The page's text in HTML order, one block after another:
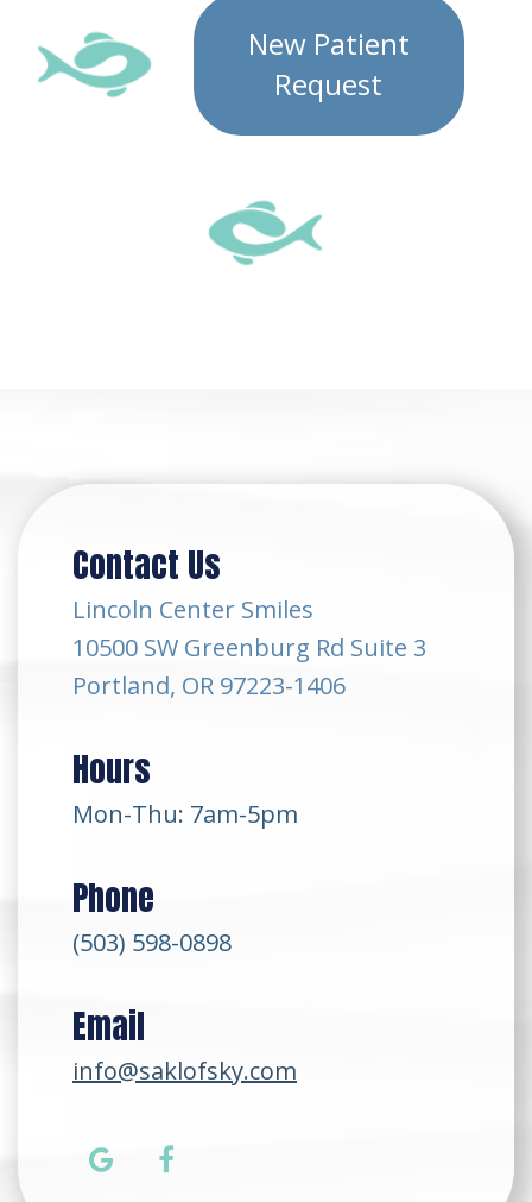
New Patient
Request
Contact Us
Lincoln Center Smiles
10500 SW Greenburg Rd Suite 3
Portland, OR 97223-1406
Hours
Mon-Thu: 7am-5pm
Phone
(503) 598-0898
Email
info@saklofsky.com